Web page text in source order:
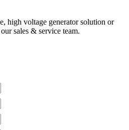
high voltage generator solution or
sales & service team.